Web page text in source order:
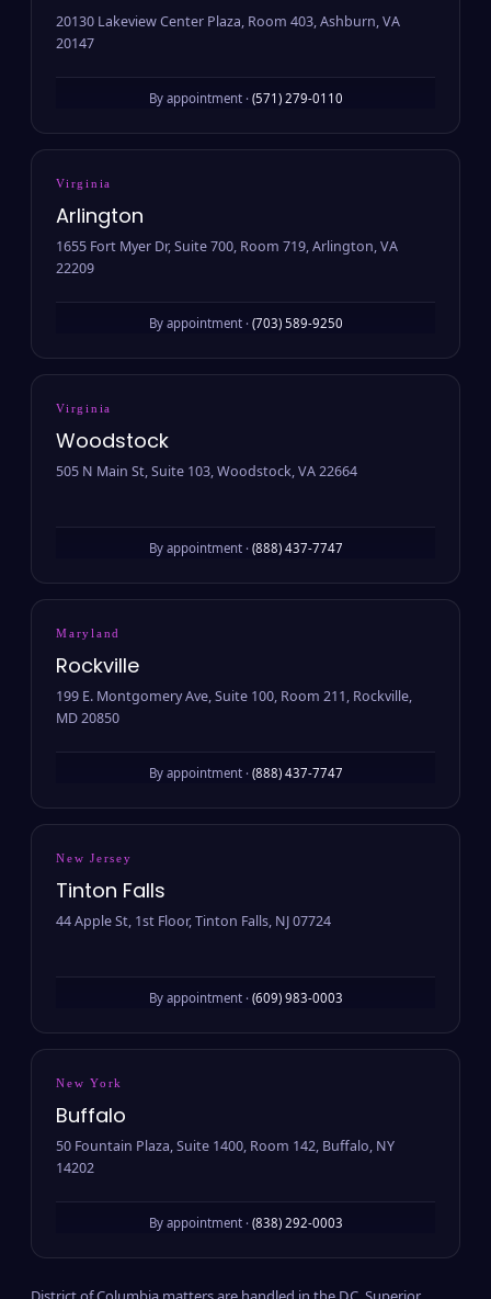
20130 Lakeview Center Plaza, Room 403, Ashburn, VA
20147
By appointment · (571) 279-0110
Virginia
Arlington
1655 Fort Myer Dr, Suite 700, Room 719, Arlington, VA
22209
By appointment · (703) 589-9250
Virginia
Woodstock
505 N Main St, Suite 103, Woodstock, VA 22664
By appointment · (888) 437-7747
Maryland
Rockville
199 E. Montgomery Ave, Suite 100, Room 211, Rockville,
MD 20850
By appointment · (888) 437-7747
New Jersey
Tinton Falls
44 Apple St, 1st Floor, Tinton Falls, NJ 07724
By appointment · (609) 983-0003
New York
Buffalo
50 Fountain Plaza, Suite 1400, Room 142, Buffalo, NY
14202
By appointment · (838) 292-0003